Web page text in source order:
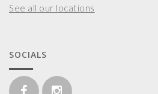
See all our locations
SOCIALS